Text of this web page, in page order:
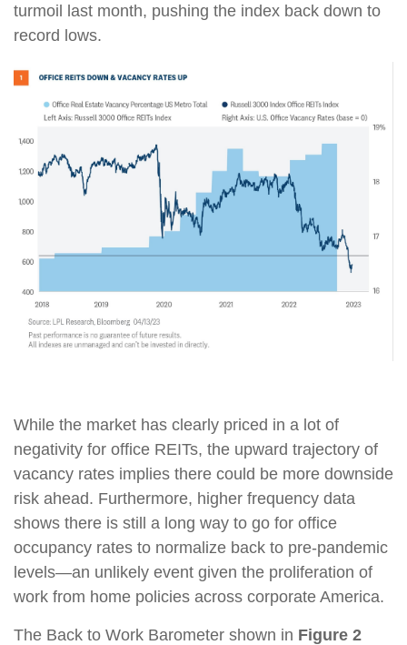
turmoil last month, pushing the index back down to
record lows.
While the market has clearly priced in a lot of
negativity for office REITs, the upward trajectory of
vacancy rates implies there could be more downside
risk ahead. Furthermore, higher frequency data
shows there is still a long way to go for office
occupancy rates to normalize back to pre-pandemic
levels—an unlikely event given the proliferation of
work from home policies across corporate America.
The Back to Work Barometer shown in Figure 2